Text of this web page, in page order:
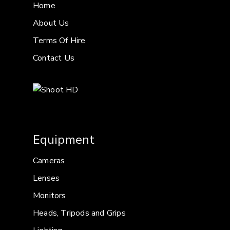
Home
About Us
Terms Of Hire
Contact Us
Equipment
Cameras
Lenses
Monitors
Heads, Tripods and Grips